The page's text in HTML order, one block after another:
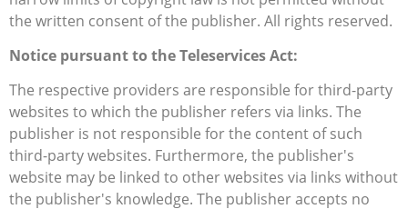
the written consent of the publisher. All rights reserved.
Notice pursuant to the Teleservices Act:
The respective providers are responsible for third-party
websites to which the publisher refers via links. The
publisher is not responsible for the content of such
third-party websites. Furthermore, the publisher's
website may be linked to other websites via links without
the publisher's knowledge. The publisher accepts no